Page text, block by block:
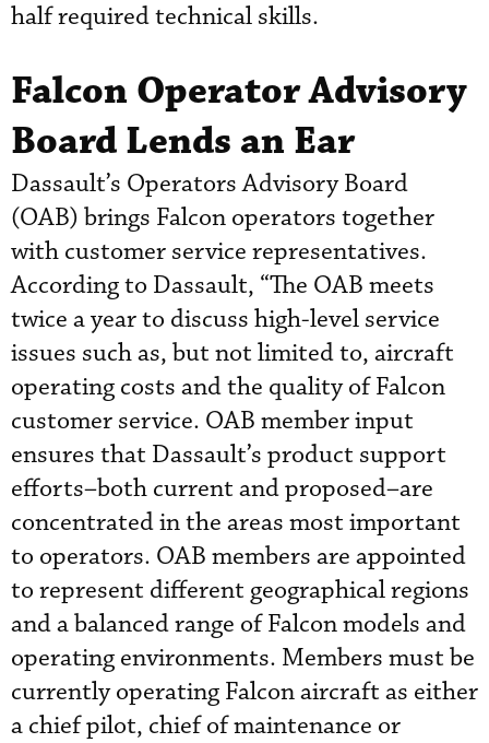
half required technical skills.
Falcon Operator Advisory
Board Lends an Ear
Dassault’s Operators Advisory Board
(OAB) brings Falcon operators together
with customer service representatives.
According to Dassault, “The OAB meets
twice a year to discuss high-level service
issues such as, but not limited to, aircraft
operating costs and the quality of Falcon
customer service. OAB member input
ensures that Dassault’s product support
efforts–both current and proposed–are
concentrated in the areas most important
to operators. OAB members are appointed
to represent different geographical regions
and a balanced range of Falcon models and
operating environments. Members must be
currently operating Falcon aircraft as either
a chief pilot, chief of maintenance or